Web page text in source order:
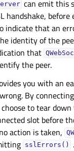
can emit this
handshake, before
indicate that an
identity of the
that
the peer.
you with an
By
to tear
slot before
action is taken,
sslErrors() .